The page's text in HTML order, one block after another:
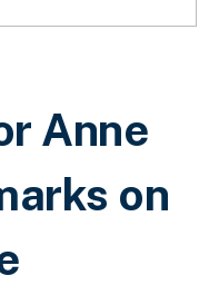
Anne
on